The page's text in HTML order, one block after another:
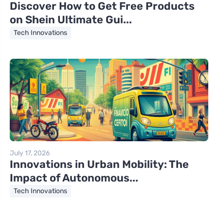
Discover How to Get Free Products
on Shein Ultimate Gui...
Tech Innovations
July 17, 2026
Innovations in Urban Mobility: The
Impact of Autonomous...
Tech Innovations